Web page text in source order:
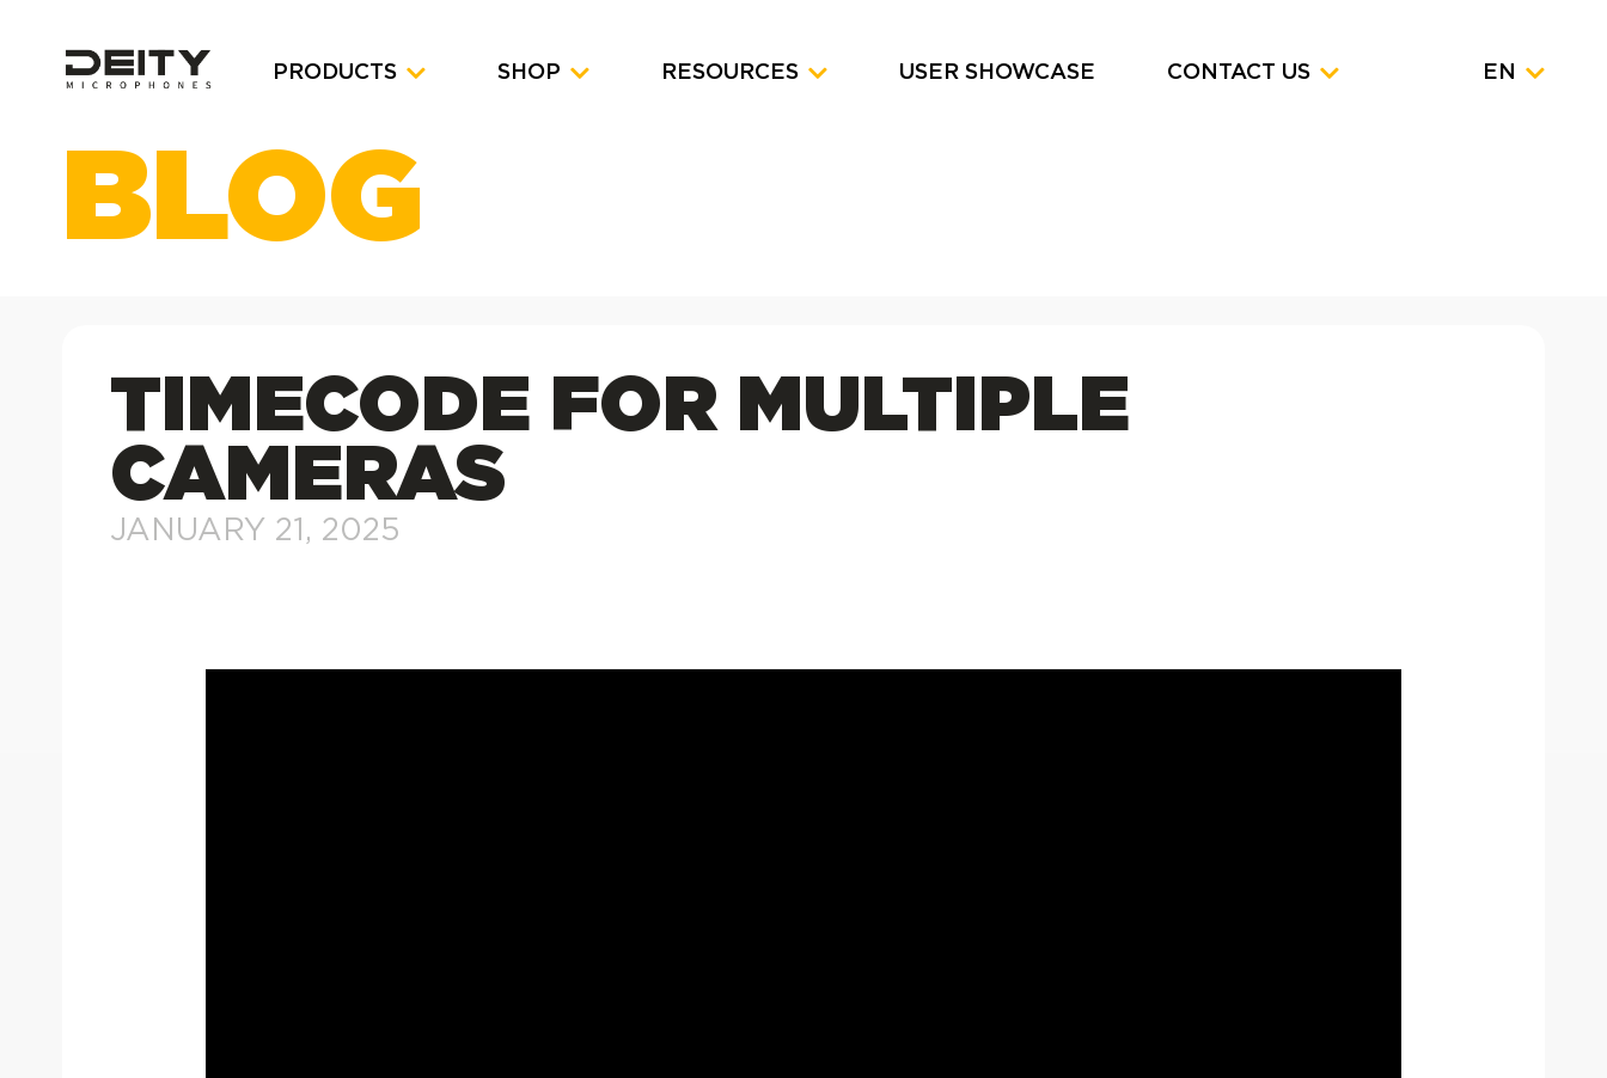
PRODUCTS SHOP RESOURCES USER SHOWCASE CONTACT US EN
BLOG
TIMECODE FOR MULTIPLE
CAMERAS
JANUARY 21, 2025